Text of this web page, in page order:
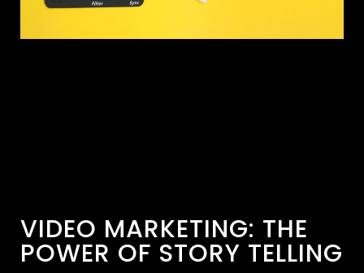
VIDEO MARKETING: THE
POWER OF STORY TELLING